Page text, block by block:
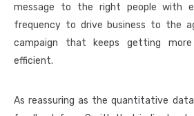
message to the right people with
frequency to drive business to the
campaign that keeps getting
efficient.
As reassuring as the quantitative